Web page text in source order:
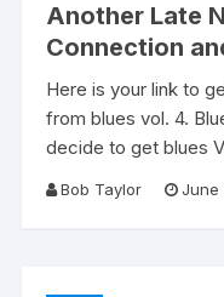
Another Late
Connection
Here is your link to
from blues vol. 4.
decide to get blues
Bob Taylor June